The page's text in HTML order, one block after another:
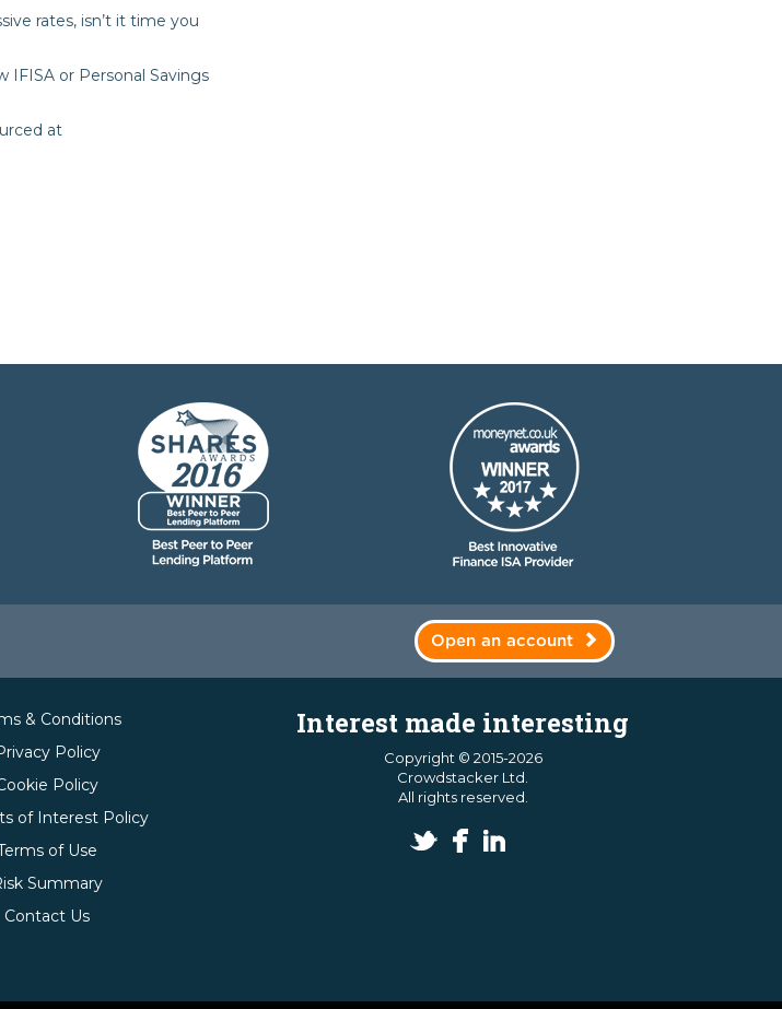
rates, isn’t it time you
or Personal Savings
at
Open an account
& Conditions
Policy
Policy
of Interest Policy
of Use
Summary
Contact Us
Interest made interesting
Copyright © 2015-2026
Crowdstacker Ltd.
All rights reserved.